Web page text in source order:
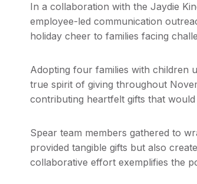
In a collaboration with the Jaydie
employee-led communication
holiday cheer to families facing
Adopting four families with children
true spirit of giving throughout
contributing heartfelt gifts that
Spear team members gathered to
provided tangible gifts but also
collaborative effort exemplifies the